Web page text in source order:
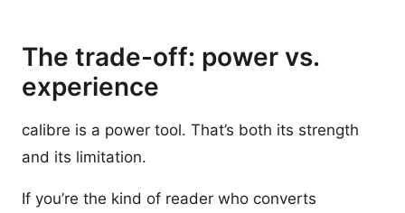
The trade-off: power vs.
experience
calibre is a power tool. That’s both its strength
and its limitation.
If you’re the kind of reader who converts